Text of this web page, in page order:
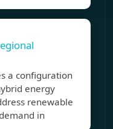
a configuration
energy
renewable
in